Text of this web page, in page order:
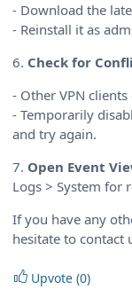
- Download the
- Reinstall it as
6. Check for
- Other VPN
- Temporarily
and try again.
7. Open Event
Logs > System for
If you have any
hesitate to contact
Upvote (0)